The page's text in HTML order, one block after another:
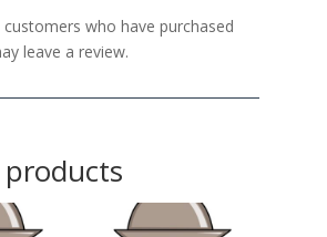
customers who have purchased
leave a review.
products